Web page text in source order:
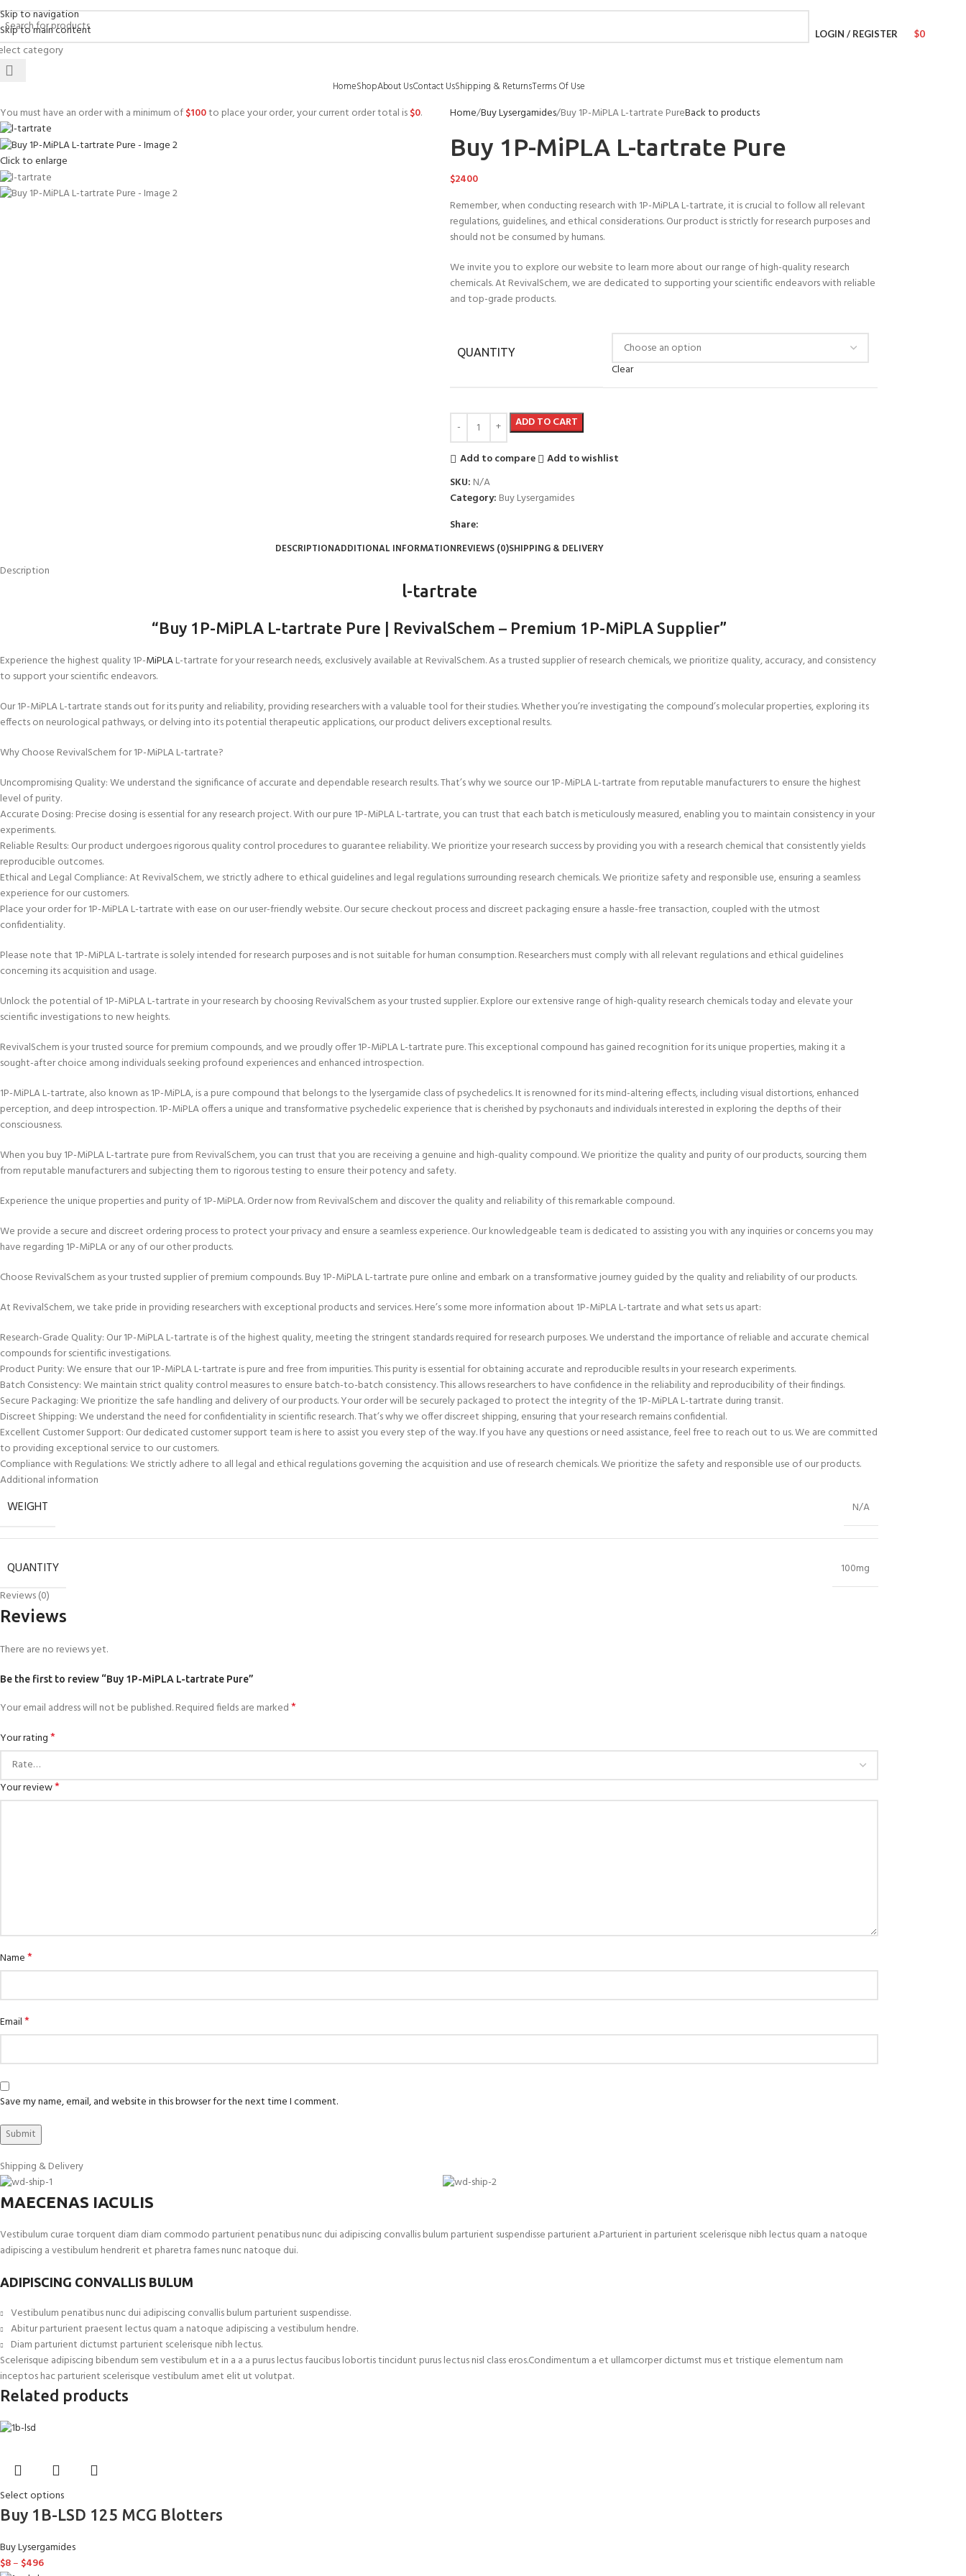
Skip to navigation
Skip to main content
category
LOGIN / REGISTER $0
HomeShopAbout UsContact UsShipping & ReturnsTerms Of Use
You must have an order with a minimum of$100to place your order, your current order total is$0.
Click to enlarge
Home Buy Lysergamides Buy 1P-MiPLA L-tartrate PureBack to products
Buy 1P-MiPLA L-tartrate Pure
$2400
Remember, when conducting research with 1P-MiPLA L-tartrate, it is crucial to follow all relevant
regulations, guidelines, and ethical considerations. Our product is strictly for research purposes and
should not be consumed by humans.
We invite you to explore our website to learn more about our range of high-quality research
chemicals. At RevivalSchem, we are dedicated to supporting your scientific endeavors with reliable
and top-grade products.
QUANTITY
Clear
ADD TO CART
Add to compare
Add to wishlist
SKU: N/A
Category: Buy Lysergamides
Share:
DESCRIPTIONADDITIONAL INFORMATIONREVIEWS (0)SHIPPING & DELIVERY
Description
l-tartrate
“Buy 1P-MiPLA L-tartrate Pure | RevivalSchem – Premium 1P-MiPLA Supplier”
Experience the highest quality 1P-MiPLAL-tartrate for your research needs, exclusively available at RevivalSchem. As a trusted supplier of research chemicals, we prioritize quality, accuracy, and consistency
to support your scientific endeavors.
Our 1P-MiPLA L-tartrate stands out for its purity and reliability, providing researchers with a valuable tool for their studies. Whether you’re investigating the compound’s molecular properties, exploring its
effects on neurological pathways, or delving into its potential therapeutic applications, our product delivers exceptional results.
Why Choose RevivalSchem for 1P-MiPLA L-tartrate?
Uncompromising Quality: We understand the significance of accurate and dependable research results. That’s why we source our 1P-MiPLA L-tartrate from reputable manufacturers to ensure the highest
level of purity.
Accurate Dosing: Precise dosing is essential for any research project. With our pure 1P-MiPLA L-tartrate, you can trust that each batch is meticulously measured, enabling you to maintain consistency in your
experiments.
Reliable Results: Our product undergoes rigorous quality control procedures to guarantee reliability. We prioritize your research success by providing you with a research chemical that consistently yields
reproducible outcomes.
Ethical and Legal Compliance: At RevivalSchem, we strictly adhere to ethical guidelines and legal regulations surrounding research chemicals. We prioritize safety and responsible use, ensuring a seamless
experience for our customers.
Place your order for 1P-MiPLA L-tartrate with ease on our user-friendly website. Our secure checkout process and discreet packaging ensure a hassle-free transaction, coupled with the utmost
confidentiality.
Please note that 1P-MiPLA L-tartrate is solely intended for research purposes and is not suitable for human consumption. Researchers must comply with all relevant regulations and ethical guidelines
concerning its acquisition and usage.
Unlock the potential of 1P-MiPLA L-tartrate in your research by choosing RevivalSchem as your trusted supplier. Explore our extensive range of high-quality research chemicals today and elevate your
scientific investigations to new heights.
RevivalSchem is your trusted source for premium compounds, and we proudly offer 1P-MiPLA L-tartrate pure. This exceptional compound has gained recognition for its unique properties, making it a
sought-after choice among individuals seeking profound experiences and enhanced introspection.
1P-MiPLA L-tartrate, also known as 1P-MiPLA, is a pure compound that belongs to the lysergamide class of psychedelics. It is renowned for its mind-altering effects, including visual distortions, enhanced
perception, and deep introspection. 1P-MiPLA offers a unique and transformative psychedelic experience that is cherished by psychonauts and individuals interested in exploring the depths of their
consciousness.
When you buy 1P-MiPLA L-tartrate pure from RevivalSchem, you can trust that you are receiving a genuine and high-quality compound. We prioritize the quality and purity of our products, sourcing them
from reputable manufacturers and subjecting them to rigorous testing to ensure their potency and safety.
Experience the unique properties and purity of 1P-MiPLA. Order now from RevivalSchem and discover the quality and reliability of this remarkable compound.
We provide a secure and discreet ordering process to protect your privacy and ensure a seamless experience. Our knowledgeable team is dedicated to assisting you with any inquiries or concerns you may
have regarding 1P-MiPLA or any of our other products.
Choose RevivalSchem as your trusted supplier of premium compounds. Buy 1P-MiPLA L-tartrate pure online and embark on a transformative journey guided by the quality and reliability of our products.
At RevivalSchem, we take pride in providing researchers with exceptional products and services. Here’s some more information about 1P-MiPLA L-tartrate and what sets us apart:
Research-Grade Quality: Our 1P-MiPLA L-tartrate is of the highest quality, meeting the stringent standards required for research purposes. We understand the importance of reliable and accurate chemical
compounds for scientific investigations.
Product Purity: We ensure that our 1P-MiPLA L-tartrate is pure and free from impurities. This purity is essential for obtaining accurate and reproducible results in your research experiments.
Batch Consistency: We maintain strict quality control measures to ensure batch-to-batch consistency. This allows researchers to have confidence in the reliability and reproducibility of their findings.
Secure Packaging: We prioritize the safe handling and delivery of our products. Your order will be securely packaged to protect the integrity of the 1P-MiPLA L-tartrate during transit.
Discreet Shipping: We understand the need for confidentiality in scientific research. That’s why we offer discreet shipping, ensuring that your research remains confidential.
Excellent Customer Support: Our dedicated customer support team is here to assist you every step of the way. If you have any questions or need assistance, feel free to reach out to us. We are committed
to providing exceptional service to our customers.
Compliance with Regulations: We strictly adhere to all legal and ethical regulations governing the acquisition and use of research chemicals. We prioritize the safety and responsible use of our products.
Additional information
WEIGHT N/A
QUANTITY
100mg
Reviews (0)
Reviews
There are no reviews yet.
Be the first to review “Buy 1P-MiPLA L-tartrate Pure”
Your email address will not be published.Required fields are marked*
Your rating*
Your review*
Name*
Email*
Save my name, email, and website in this browser for the next time I comment.
Shipping & Delivery
MAECENAS IACULIS
Vestibulum curae torquent diam diam commodo parturient penatibus nunc dui adipiscing convallis bulum parturient suspendisse parturient a.Parturient in parturient scelerisque nibh lectus quam a natoque
adipiscing a vestibulum hendrerit et pharetra fames nunc natoque dui.
ADIPISCING CONVALLIS BULUM
Vestibulum penatibus nunc dui adipiscing convallis bulum parturient suspendisse.
Abitur parturient praesent lectus quam a natoque adipiscing a vestibulum hendre.
Diam parturient dictumst parturient scelerisque nibh lectus.
Scelerisque adipiscing bibendum sem vestibulum et in a a a purus lectus faucibus lobortis tincidunt purus lectus nisl class eros.Condimentum a et ullamcorper dictumst mus et tristique elementum nam
inceptos hac parturient scelerisque vestibulum amet elit ut volutpat.
Related products
Select options
Buy 1B-LSD 125 MCG Blotters
Buy Lysergamides
$8– $496